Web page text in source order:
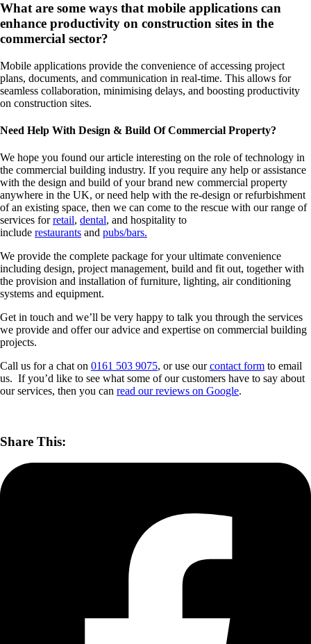
What are some ways that mobile applications can
enhance productivity on construction sites in the
commercial sector?
Mobile applications provide the convenience of accessing project
plans, documents, and communication in real-time. This allows for
seamless collaboration, minimising delays, and boosting productivity
on construction sites.
Need Help With Design & Build Of Commercial Property?
We hope you found our article interesting on the role of technology in
the commercial building industry. If you require any help or assistance
with the design and build of your brand new commercial property
anywhere in the UK, or need help with the re-design or refurbishment
of an existing space, then we can come to the rescue with our range of
services forretail, dental, and hospitality to
include restaurants and pubs/bars.
We provide the complete package for your ultimate convenience
including design, project management, build and fit out, together with
the provision and installation of furniture, lighting, air conditioning
systems and equipment.
Get in touch and we’ll be very happy to talk you through the services
we provide and offer our advice and expertise on commercial building
projects.
Call us for a chat on 0161 503 9075, or use ourcontact form to email
us. If you’d like to see what some of our customers have to say about
our services, then you can read our reviews on Google.
Share This: